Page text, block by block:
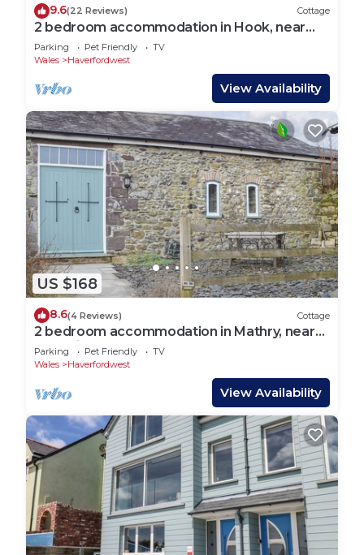
9.6(22 Reviews) Cottage
2 bedroom accommodation in Hook, near
Haverfordwest
Parking Pet Friendly
TV
Wales
Haverfordwest
View Availability
US $168
8.6(4 Reviews) Cottage
2 bedroom accommodation in Mathry, near
St Davids
Parking Pet Friendly
TV
Wales
Haverfordwest
View Availability